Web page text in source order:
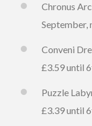
Chronus
September,
Conveni
£3.59 until
Puzzle
£3.39 until